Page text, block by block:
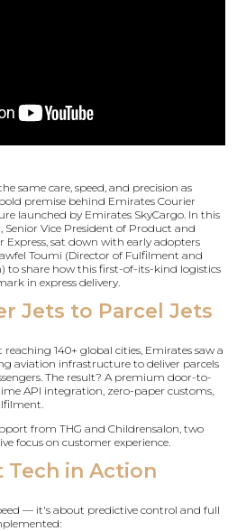
same care, speed, and precision as
premise behind Emirates Courier
launched by Emirates SkyCargo. In this
Senior Vice President of Product and
sat down with early adopters
Toumi (Director of Fulfilment and
to share how this first-of-its-kind logistics
in express delivery.
Jets to Parcel Jets
140+ global cities, Emirates saw a
aviation infrastructure to deliver parcels
The result? A premium door-to-
API integration, zero-paper customs,
from THG and Childrensalon, two
focus on customer experience.
in Action
— it's about predictive control and full